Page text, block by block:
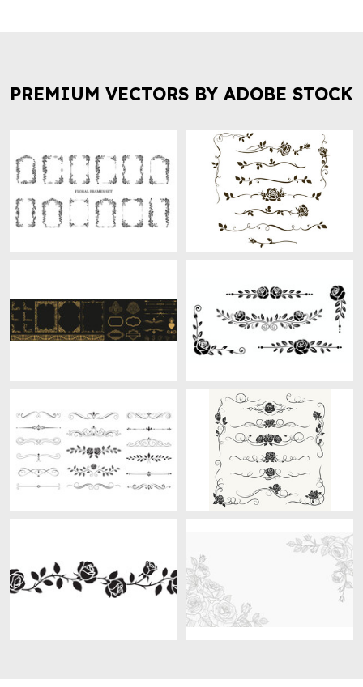
PREMIUM VECTORS BY ADOBE STOCK